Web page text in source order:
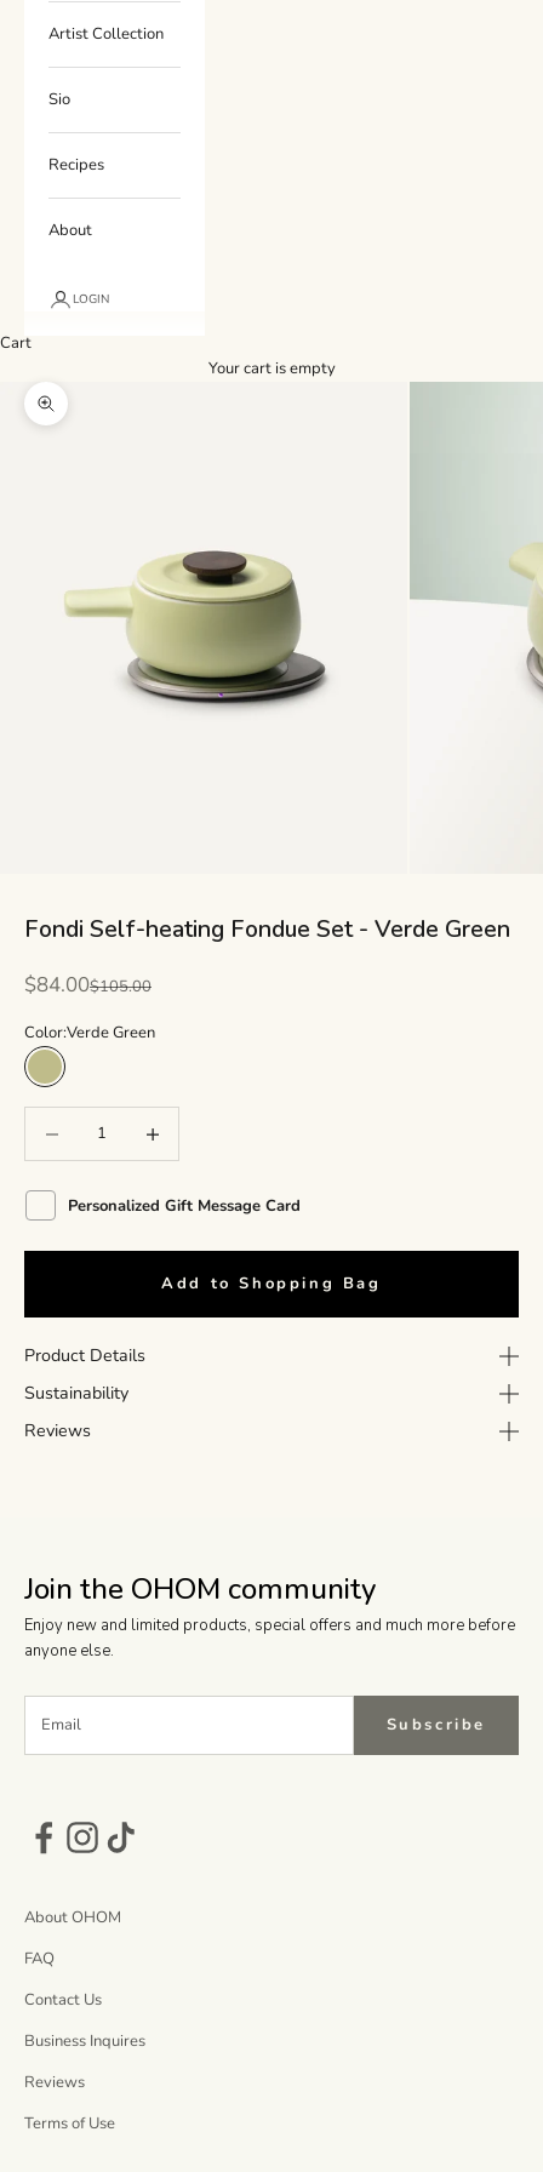
Artist Collection
Sio
Recipes
About
LOGIN
Cart
Your cart is empty
Zoom picture
Fondi Self-heating Fondue Set - Verde Green
Sale price
$84.00Regular price
$105.00
Color:Verde Green
Verde Green
Personalized Gift Message Card
Add to Shopping Bag
Product Details
Sustainability
Reviews
Join the OHOM community
Enjoy new and limited products, special offers and much more before
anyone else.
Subscribe
About OHOM
FAQ
Contact Us
Business Inquires
Reviews
Terms of Use